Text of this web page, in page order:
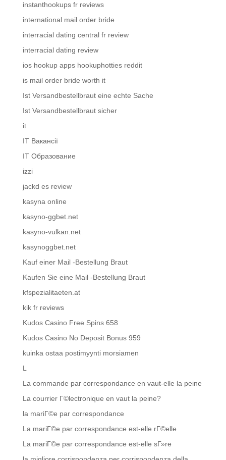
instanthookups fr reviews
international mail order bride
interracial dating central fr review
interracial dating review
ios hookup apps hookuphotties reddit
is mail order bride worth it
Ist Versandbestellbraut eine echte Sache
Ist Versandbestellbraut sicher
it
IT Вакансії
IT Образование
izzi
jackd es review
kasyna online
kasyno-ggbet.net
kasyno-vulkan.net
kasynoggbet.net
Kauf einer Mail -Bestellung Braut
Kaufen Sie eine Mail -Bestellung Braut
kfspezialitaeten.at
kik fr reviews
Kudos Casino Free Spins 658
Kudos Casino No Deposit Bonus 959
kuinka ostaa postimyynti morsiamen
L
La commande par correspondance en vaut-elle la peine
La courrier Г©lectronique en vaut la peine?
la mariГ©e par correspondance
La mariГ©e par correspondance est-elle rГ©elle
La mariГ©e par correspondance est-elle sГ»re